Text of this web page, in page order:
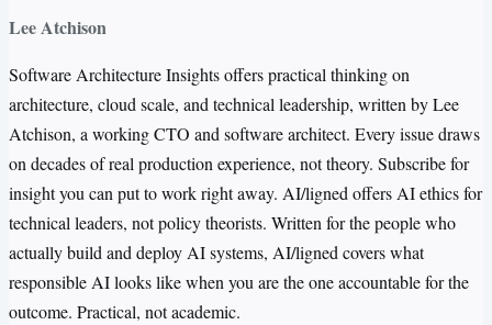
Lee Atchison
Software Architecture Insights offers practical thinking on
architecture, cloud scale, and technical leadership, written by Lee
Atchison, a working CTO and software architect. Every issue draws
on decades of real production experience, not theory. Subscribe for
insight you can put to work right away. AI/ligned offers AI ethics for
technical leaders, not policy theorists. Written for the people who
actually build and deploy AI systems, AI/ligned covers what
responsible AI looks like when you are the one accountable for the
outcome. Practical, not academic.